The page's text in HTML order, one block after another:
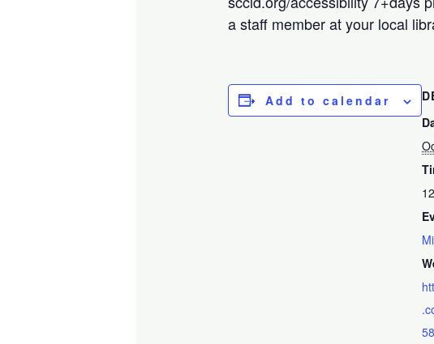
a staff member at your local
Add to calendar